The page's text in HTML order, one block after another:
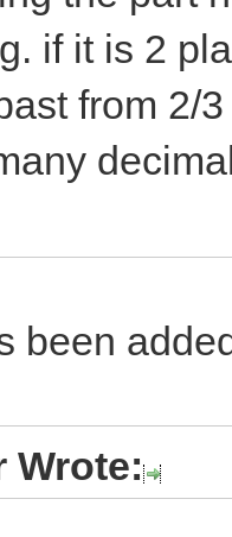
if it is 2
from 2/
been
Wrote: